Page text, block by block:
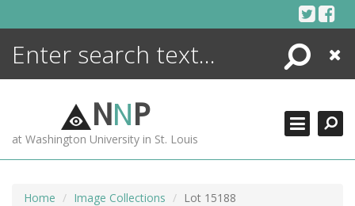
Search
Close
NNP
at Washington University in St. Louis
Home Image Collections Lot 15188
ENCYCLOPEDIA
MORE +
ADVANCED SEARCHING